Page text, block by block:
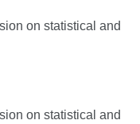
on statistical and
on statistical and